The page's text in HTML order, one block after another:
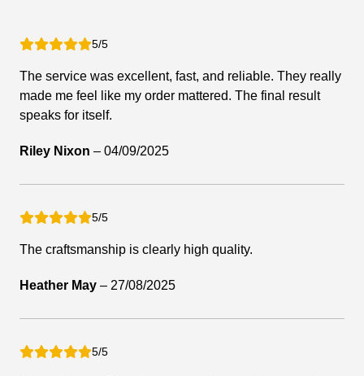
5/5
The service was excellent, fast, and reliable. They really
made me feel like my order mattered. The final result
speaks for itself.
Riley Nixon – 04/09/2025
5/5
The craftsmanship is clearly high quality.
Heather May – 27/08/2025
5/5